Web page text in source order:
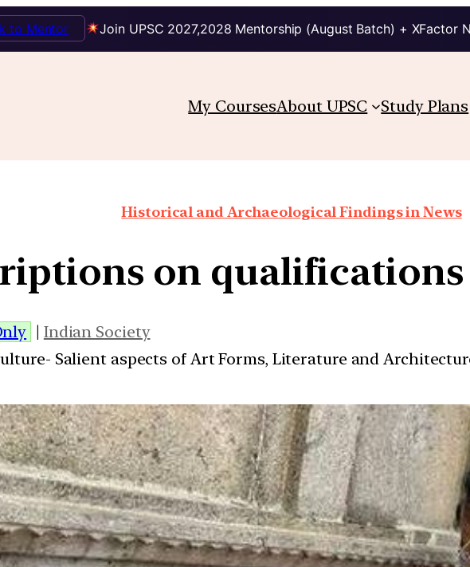
Join UPSC 2027,2028 Mentorship (August Batch) + XFactor
to Mentor
My CoursesAbout UPSC Study Plans
Historical and Archaeological Findings in News
on
| Indian Society
Salient aspects of Art Forms, Literature and